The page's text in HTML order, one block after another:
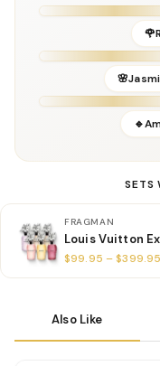
Base:Creamy Woods,
Gender:Unisex
Concentration:Extrait
Season:All Seasons
2025
Louis Vuitton
SETS
FRAGMAN
Louis Vuitton
$99.95 – $399.95
Also Like